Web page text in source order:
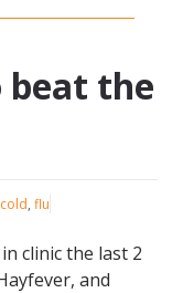
beat the
,flu
clinic the last 2
and